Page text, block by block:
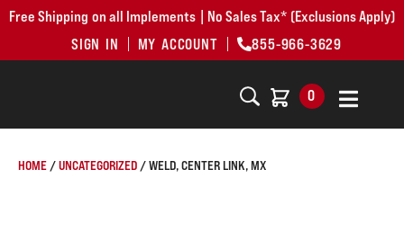
Free Shipping on all Implements | No Sales Tax* (Exclusions Apply)
SIGN IN
MY ACCOUNT 855-966-3629
0
HOME /UNCATEGORIZED / WELD, CENTER LINK, MX